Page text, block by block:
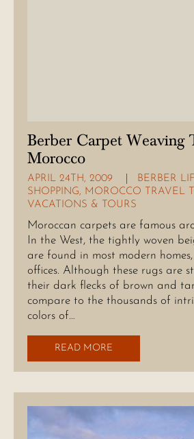
Berber Carpet Weaving
Morocco
APRIL 24TH, 2009 BERBER
SHOPPING, MOROCCO TRAVEL
VACATIONS & TOURS
Moroccan carpets are famous
In the West, the tightly woven
are found in most modern
offices. Although these rugs are
their dark flecks of brown and
compare to the thousands of
colors of…
READ MORE